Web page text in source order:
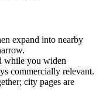
expand into nearby
while you widen
commercially relevant.
city pages are